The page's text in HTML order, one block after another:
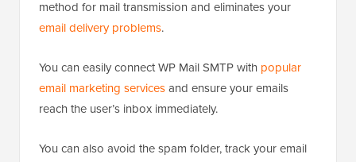
email delivery problems.
email marketing servicesand ensure your emails
reach the user’s inbox immediately.
logs, use backup connections and failure alerts, and